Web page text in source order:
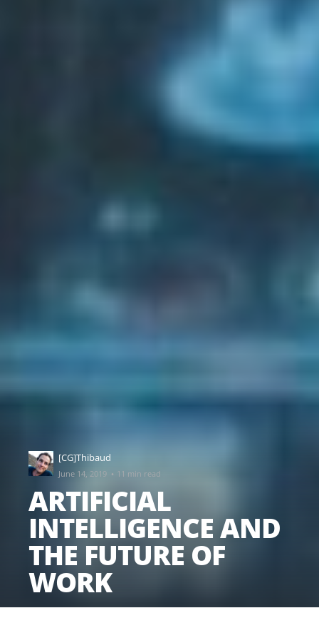
[CG]Thibaud
June 14, 2019 · 11 min read
ARTIFICIAL
INTELLIGENCE AND
THE FUTURE OF
WORK